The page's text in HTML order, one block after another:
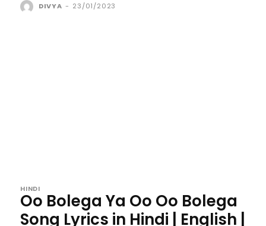
DIVYA - 23/01/2023
HINDI
Oo Bolega Ya Oo Oo Bolega
Song Lyrics in Hindi | English |